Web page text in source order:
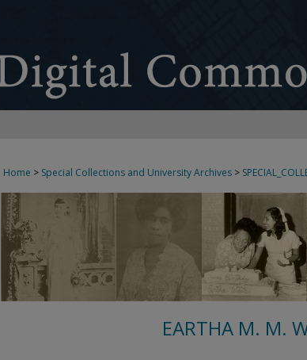
Home > Special Collections and University Archives >
EARTHA M. M.